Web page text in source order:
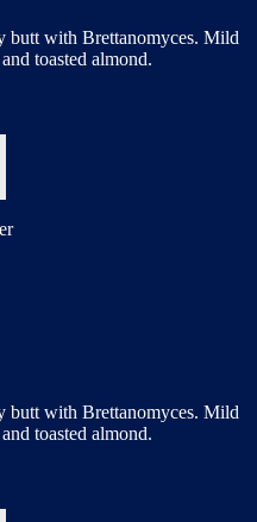
butt with Brettanomyces. Mild
toasted almond.
butt with Brettanomyces. Mild
toasted almond.